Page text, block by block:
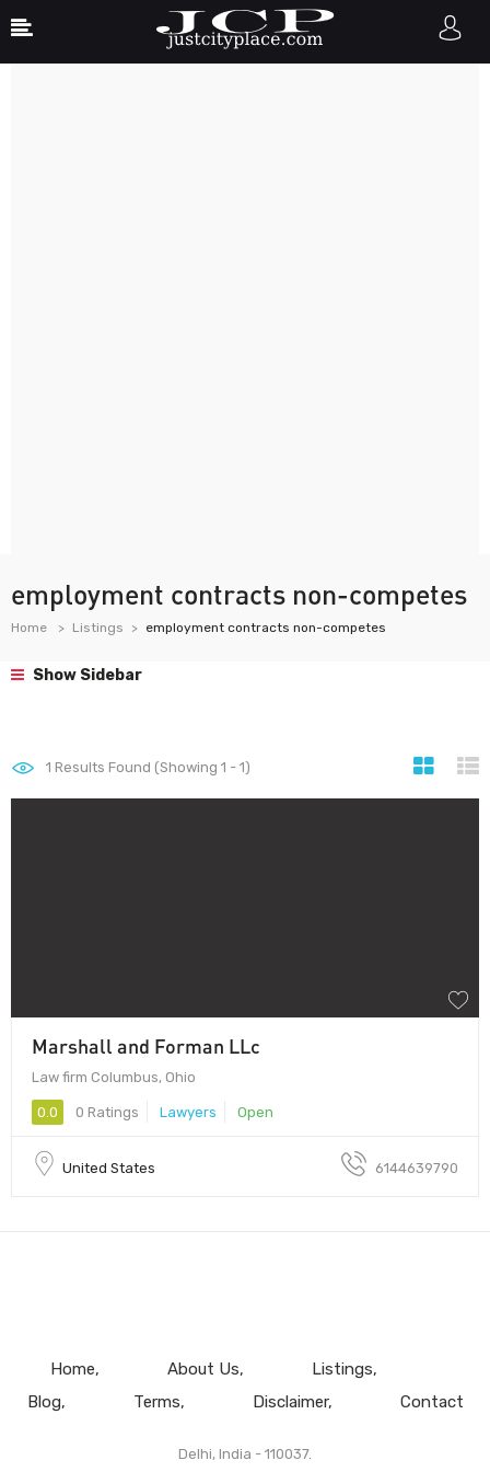
employment contracts non-competes
Home Listings employment contracts non-competes
Show Sidebar
1 Results Found (Showing 1 - 1)
Marshall and Forman LLc
Law firm Columbus, Ohio
0.0 0 Ratings Lawyers Open
United States 6144639790
Home About Us
Listings
Blog
Terms Disclaimer Contact
Delhi, India - 110037.